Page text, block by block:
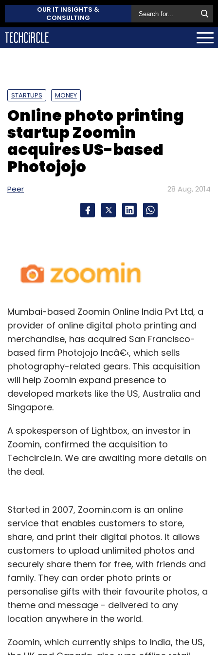
OUR IT INSIGHTS &
CONSULTING
STARTUPS MONEY
Online photo printing
startup Zoomin
acquires US-based
Photojojo
Peer 28 Aug, 2014
Mumbai-based Zoomin Online India Pvt Ltd, a
provider of online digital photo printing and
merchandise, has acquired San Francisco-
based firm Photojojo Incâ€‹, which sells
photography-related gears. This acquisition
will help Zoomin expand presence to
developed markets like the US, Australia and
Singapore.
A spokesperson of Lightbox, an investor in
Zoomin, confirmed the acquisition to
Techcircle.in. We are awaiting more details on
the deal.
Started in 2007, Zoomin.com is an online
service that enables customers to store,
share, and print their digital photos. It allows
customers to upload unlimited photos and
securely share them for free, with friends and
family. They can order photo prints or
personalise gifts with their favourite photos, a
theme and message - delivered to any
location anywhere in the world.
Zoomin, which currently ships to India, the US,